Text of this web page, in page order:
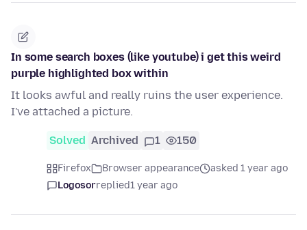
In some search boxes (like youtube) i get this weird
purple highlighted box within
It looks awful and really ruins the user experience.
I've attached a picture.
Solved Archived 1 150
Firefox Browser appearance
asked 1 year ago
Logosorreplied1 year ago